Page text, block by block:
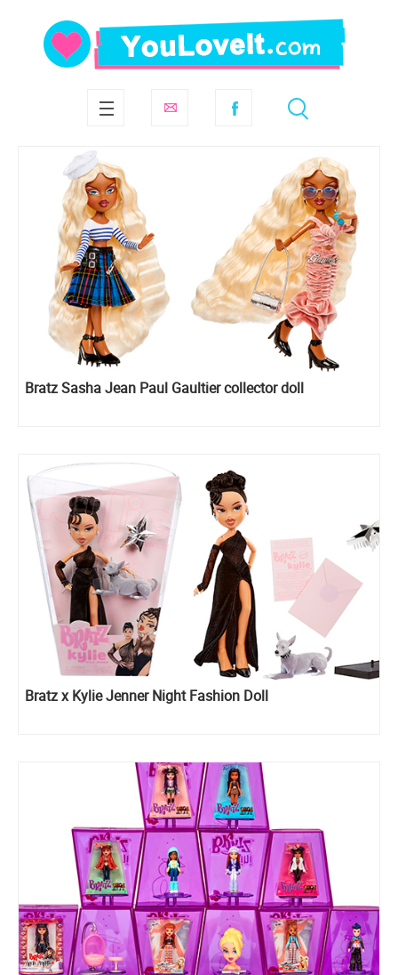
Bratz Sasha Jean Paul Gaultier collector doll
Bratz x Kylie Jenner Night Fashion Doll